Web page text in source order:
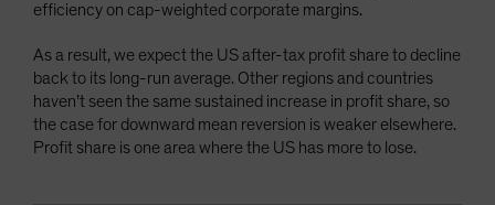
efficiency on cap-weighted corporate margins.
As a result, we expect the US after-tax profit share to decline
back to its long-run average. Other regions and countries
haven’t seen the same sustained increase in profit share, so
the case for downward mean reversion is weaker elsewhere.
Profit share is one area where the US has more to lose.